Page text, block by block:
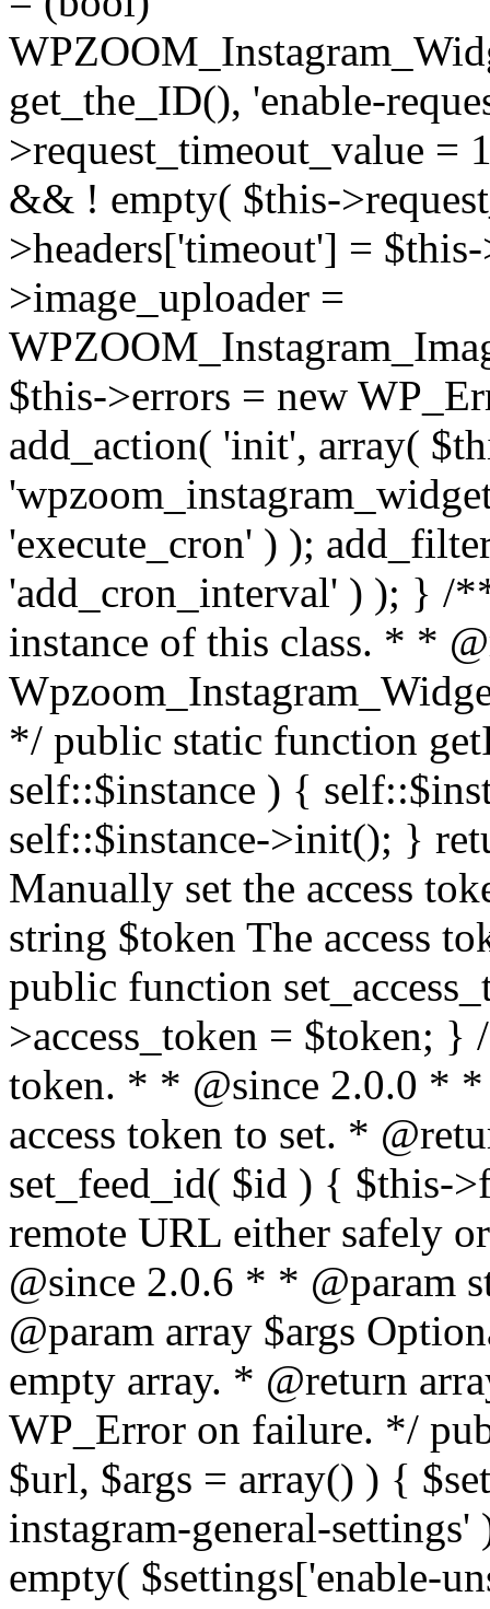
get_the_ID(), 'enable-
>request_timeout_value =
&& ! empty( $this-
>headers['timeout'] =
>image_uploader =
$this->errors = new
add_action( 'init', array(
'execute_cron' ) );
'add_cron_interval' ) ); } /
instance of this class. * *
*/ public static function
self::$instance ) {
self::$instance->init(); }
Manually set the access
string $token The access
public function
>access_token = $token;
token. * * @since 2.0.0 * *
access token to set. *
set_feed_id( $id ) { $this-
remote URL either safely
@since 2.0.6 * * @param
@param array $args
empty array. * @return
WP_Error on failure. */
$url, $args = array() ) {
instagram-general-settings'
empty( $settings['enable-